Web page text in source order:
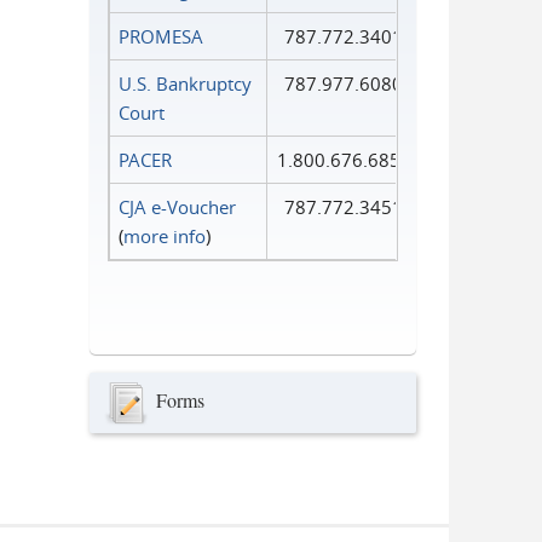
PROMESA
787.772.3401
U.S. Bankruptcy
Court
787.977.6080
PACER
1.800.676.6856
CJA e-Voucher
(more info)
787.772.3451
Forms